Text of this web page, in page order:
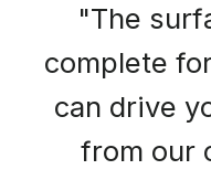
"The
complete
can drive
from our